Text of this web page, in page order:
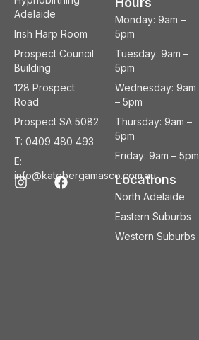
Adelaide
Irish Harp Room
Prospect Council
Building
128 Prospect
Road
Prospect SA 5082
T: 0409 480 493
E:
info@katebergamasco.com.au
I
n
F
a
Monday: 9am –
5pm
Tuesday: 9am –
5pm
Wednesday: 9am
– 5pm
Thursday: 9am –
5pm
Friday: 9am – 5pm
Locations
North Adelaide
Eastern Suburbs
Western Suburbs